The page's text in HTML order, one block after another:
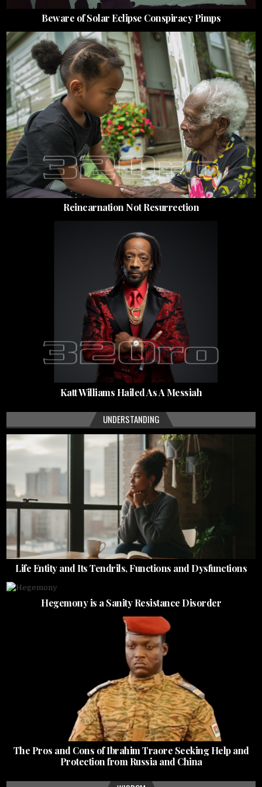
Beware of Solar Eclipse Conspiracy Pimps
Reincarnation Not Resurrection
Katt Williams Hailed As A Messiah
UNDERSTANDING
Life Entity and Its Tendrils, Functions and Dysfunctions
Hegemony is a Sanity Resistance Disorder
The Pros and Cons of Ibrahim Traore Seeking Help and
Protection from Russia and China